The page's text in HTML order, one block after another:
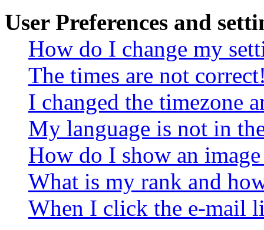
User Preferences and
How do I change my
The times are not
I changed the timezone
My language is not in
How do I show an
What is my rank and
When I click the e-mail